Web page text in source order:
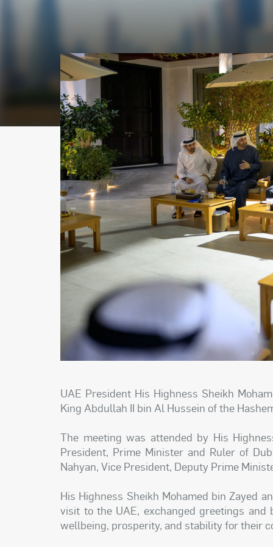
UAE President His Highness Sheikh
King Abdullah II bin Al Hussein of the
The meeting was attended by His
President, Prime Minister and Ruler of
Nahyan, Vice President, Deputy Prime
His Highness Sheikh Mohamed bin Zayed
visit to the UAE, exchanged greetings
wellbeing, prosperity, and stability for their